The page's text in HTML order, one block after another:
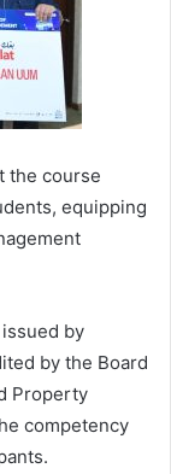
the course
equipping
by
by the Board
Property
competency